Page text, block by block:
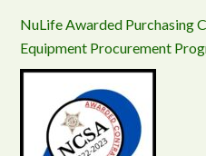
NuLife Awarded Purchasing
Equipment Procurement